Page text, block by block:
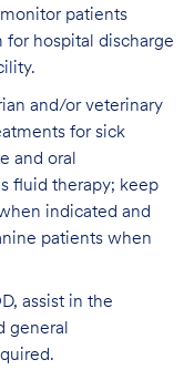
patients
for hospital discharge
and/or veterinary
for sick
and oral
fluid therapy; keep
indicated and
patients when
assist in the
general